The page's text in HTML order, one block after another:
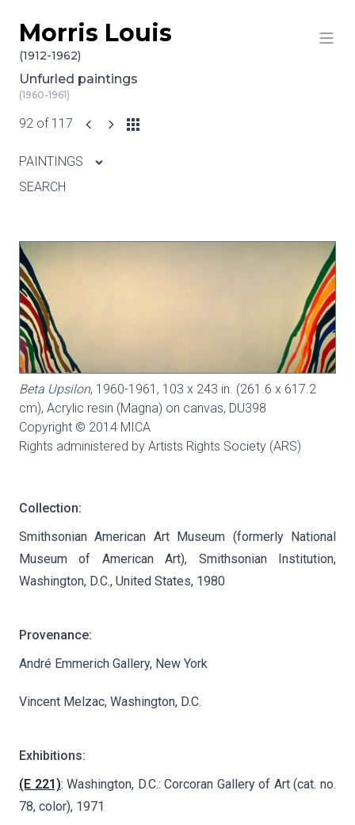
Skip to content
Morris Louis
(1912-1962)
Unfurled paintings
(1960-1961)
92 of 117
PAINTINGS
SEARCH
Beta Upsilon, 1960-1961, 103 x 243 in. (261.6 x 617.2
cm), Acrylic resin (Magna) on canvas, DU398
Copyright © 2014 MICA
Rights administered by Artists Rights Society (ARS)
Collection:
Smithsonian American Art Museum (formerly National
Museum of American Art), Smithsonian Institution,
Washington, D.C., United States, 1980
Provenance:
André Emmerich Gallery, New York
Vincent Melzac, Washington, D.C.
Exhibitions:
(E 221): Washington, D.C.: Corcoran Gallery of Art (cat. no.
78, color), 1971